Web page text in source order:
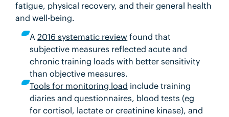
fatigue, physical recovery, and their general health
and well-being.
A2016 systematic review found that
subjective measures reflected acute and
chronic training loads with better sensitivity
than objective measures.
Tools for monitoring load include training
diaries and questionnaires, blood tests (eg
for cortisol, lactate or creatinine kinase), and